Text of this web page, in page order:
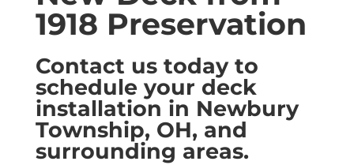
1918 Preservation
Contact us today to
schedule your deck
installation in Newbury
Township, OH, and
surrounding areas.